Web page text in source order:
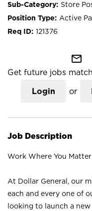
Store
Active
121376
mail_outline
Get future jobs
Login or
Job Description
Work Where You Matter
At Dollar General, our
each and every one of
looking to launch a